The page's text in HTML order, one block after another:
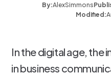
By:AlexSimmons
Modified:
In the digital age, the
in business